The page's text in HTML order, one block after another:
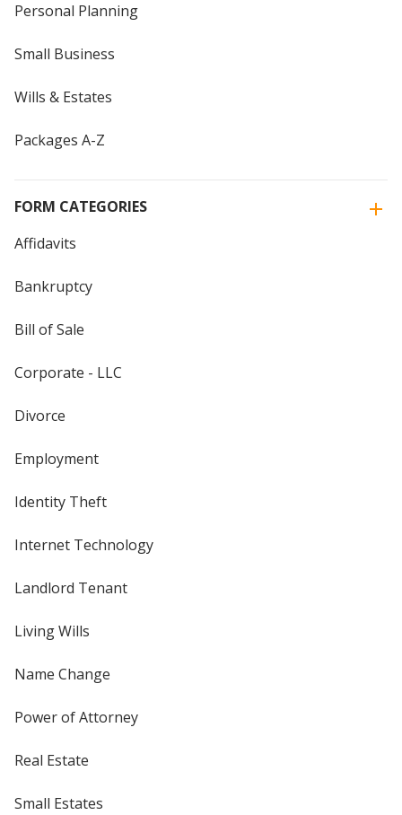
Personal Planning
Small Business
Wills & Estates
Packages A-Z
FORM CATEGORIES
Affidavits
Bankruptcy
Bill of Sale
Corporate - LLC
Divorce
Employment
Identity Theft
Internet Technology
Landlord Tenant
Living Wills
Name Change
Power of Attorney
Real Estate
Small Estates